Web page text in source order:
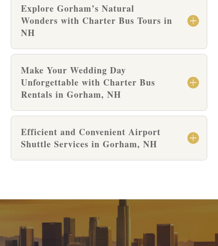
Explore Gorham’s Natural
Wonders with Charter Bus Tours in
NH
Make Your Wedding Day
Unforgettable with Charter Bus
Rentals in Gorham, NH
Efficient and Convenient Airport
Shuttle Services in Gorham, NH